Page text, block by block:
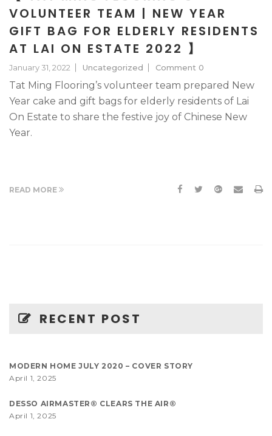
VOLUNTEER TEAM | NEW YEAR
GIFT BAG FOR ELDERLY RESIDENTS
AT LAI ON ESTATE 2022 】
January 31, 2022 Uncategorized Comment 0
Tat Ming Flooring’s volunteer team prepared New
Year cake and gift bags for elderly residents of Lai
On Estate to share the festive joy of Chinese New
Year.
READ MORE
RECENT POST
MODERN HOME JULY 2020 – COVER STORY
April 1, 2025
DESSO AIRMASTER® CLEARS THE AIR®
April 1, 2025